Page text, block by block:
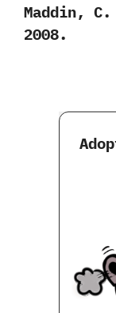
‬Maddin,‭
‬2008.